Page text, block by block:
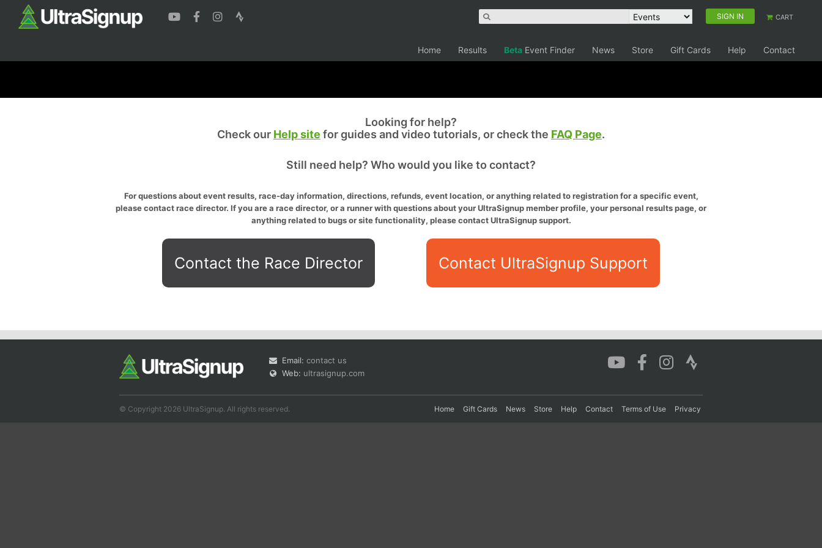
SIGN IN CART
Home Results Beta Event Finder News Store Gift Cards Help Contact
Looking for help?
Check our Help site for guides and video tutorials, or check the FAQ Page.
Still need help? Who would you like to contact?
For questions about event results, race-day information, directions, refunds, event location, or anything related to registration for a specific event,
please contact race director. If you are a race director, or a runner with questions about your UltraSignup member profile, your personal results page, or
anything related to bugs or site functionality, please contact UltraSignup support.
Contact the Race Director Contact UltraSignup Support
Email: contact us
Web: ultrasignup.com
© Copyright 2026 UltraSignup. All rights reserved. Home Gift Cards News Store Help Contact Terms of Use Privacy